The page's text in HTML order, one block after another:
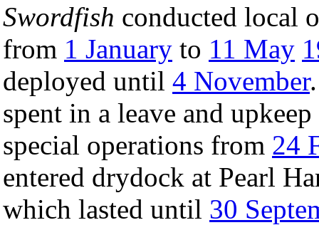
Swordfish conducted local
from 1 January to 11 May
deployed until 4 November
spent in a leave and
special operations from 24
entered drydock at Pearl
which lasted until 30